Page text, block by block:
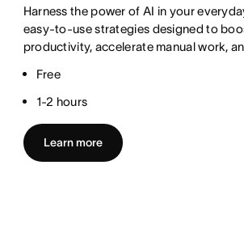
Harness the power of AI in your
easy-to-use strategies designed to
productivity, accelerate manual work,
Free
1-2 hours
Learn more